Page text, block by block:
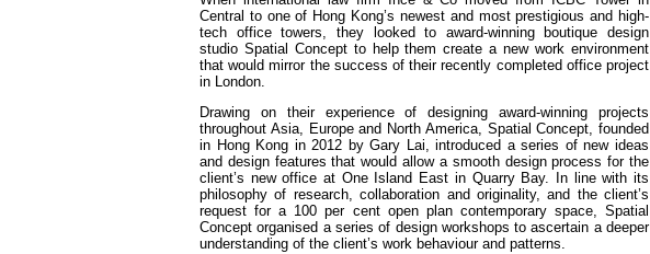
Central to one of Hong Kong’s newest and most prestigious and high-
tech office towers, they looked to award-winning boutique design
studio Spatial Concept to help them create a new work environment
that would mirror the success of their recently completed office project
in London.
Drawing on their experience of designing award-winning projects
throughout Asia, Europe and North America, Spatial Concept, founded
in Hong Kong in 2012 by Gary Lai, introduced a series of new ideas
and design features that would allow a smooth design process for the
client’s new office at One Island East in Quarry Bay. In line with its
philosophy of research, collaboration and originality, and the client’s
request for a 100 per cent open plan contemporary space, Spatial
Concept organised a series of design workshops to ascertain a deeper
understanding of the client’s work behaviour and patterns.